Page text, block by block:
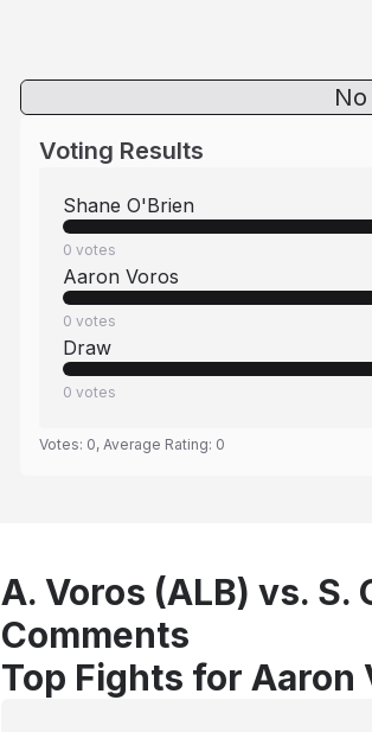
Voting Results
Shane O'Brien
0 votes
Aaron Voros
0 votes
Draw
0 votes
Votes: 0, Average Rating: 0
A. Voros (ALB) vs. S.
Comments
Top Fights for Aaron